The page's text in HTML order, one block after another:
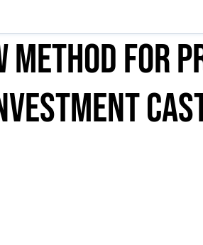
method for